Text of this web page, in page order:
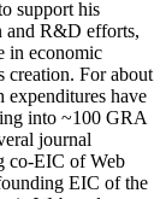
support his
and R&D efforts,
in economic
creation. For about
expenditures have
into ~100 GRA
journal
co-EIC of Web
EIC of the